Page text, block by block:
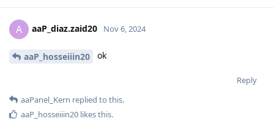
A aaP_diaz.zaid20 Nov 6, 2024
aaP_hosseiiin20 ok
Reply
aaPanel_Kern replied to this.
aaP_hosseiiin20 likes this.